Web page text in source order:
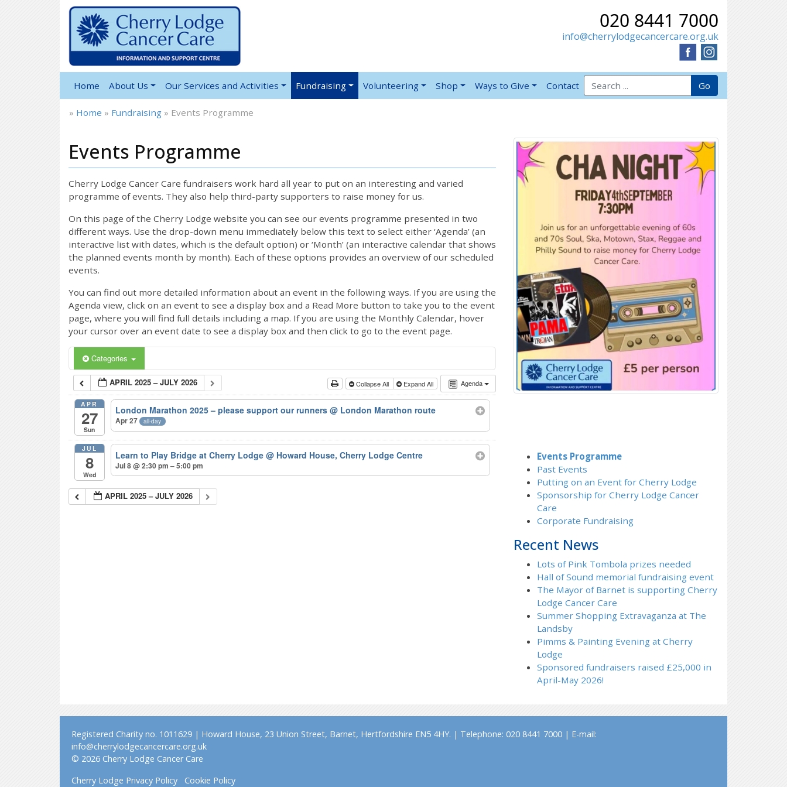
020 8441 7000
info@cherrylodgecancercare.org.uk
Home About Us Our Services and Activities Fundraising Volunteering Shop Ways to Give Contact
Search for: Go
» Home » Fundraising » Events Programme
Events Programme
Cherry Lodge Cancer Care fundraisers work hard all year to put on an interesting and varied
programme of events. They also help third-party supporters to raise money for us.
On this page of the Cherry Lodge website you can see our events programme presented in two
different ways. Use the drop-down menu immediately below this text to select either ‘Agenda’ (an
interactive list with dates, which is the default option) or ‘Month’ (an interactive calendar that shows
the planned events month by month). Each of these options provides an overview of our scheduled
events.
You can find out more detailed information about an event in the following ways. If you are using the
Agenda view, click on an event to see a display box and a Read More button to take you to the event
page, where you will find full details including a map. If you are using the Monthly Calendar, hover
your cursor over an event date to see a display box and then click to go to the event page.
Categories
Agenda
APRIL 2025 – JULY 2026 Collapse All Expand All
APR
27
Sun
London Marathon 2025 – please support our runners@ London Marathon route
Apr 27 all-day
JUL
8
Wed
Learn to Play Bridge at Cherry Lodge@ Howard House, Cherry Lodge Centre
Jul 8 @ 2:30 pm – 5:00 pm
APRIL 2025 – JULY 2026
Events Programme
Past Events
Putting on an Event for Cherry Lodge
Sponsorship for Cherry Lodge Cancer
Care
Corporate Fundraising
Recent News
Lots of Pink Tombola prizes needed
Hall of Sound memorial fundraising event
The Mayor of Barnet is supporting Cherry
Lodge Cancer Care
Summer Shopping Extravaganza at The
Landsby
Pimms & Painting Evening at Cherry
Lodge
Sponsored fundraisers raised £25,000 in
April-May 2026!
Registered Charity no. 1011629 | Howard House, 23 Union Street, Barnet, Hertfordshire EN5 4HY. | Telephone: 020 8441 7000 | E-mail:
info@cherrylodgecancercare.org.uk
© 2026 Cherry Lodge Cancer Care
Cherry Lodge Privacy Policy
Cookie Policy